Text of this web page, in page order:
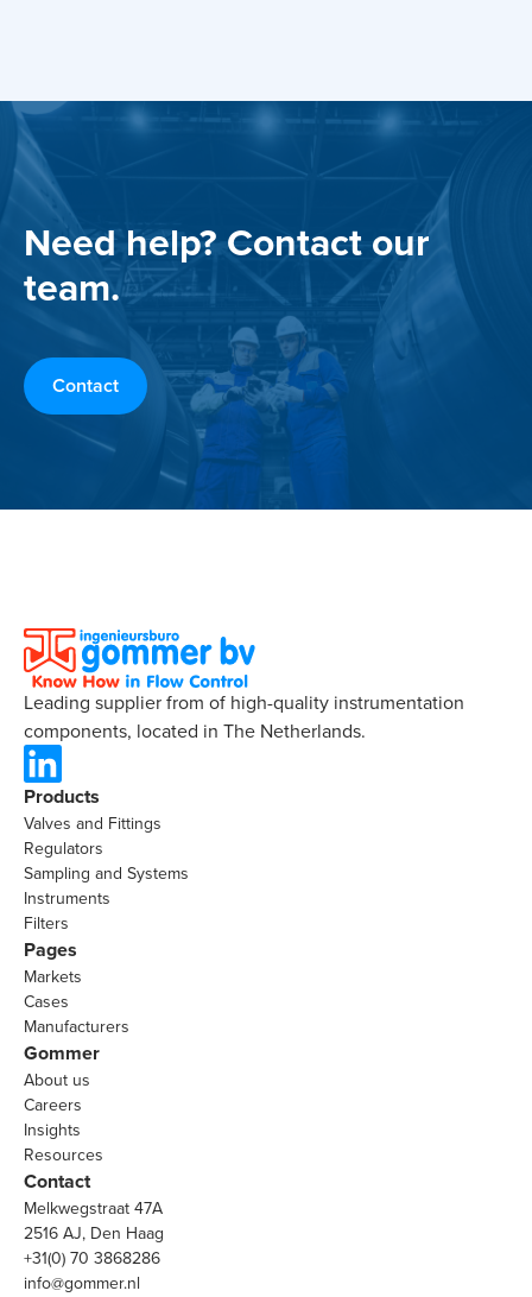
Need help? Contact our
team.
Contact
Leading supplier from of high-quality instrumentation
components, located in The Netherlands.
Products
Valves and Fittings
Regulators
Sampling and Systems
Instruments
Filters
Pages
Markets
Cases
Manufacturers
Gommer
About us
Careers
Insights
Resources
Contact
Melkwegstraat 47A
2516 AJ, Den Haag
+31(0) 70 3868286
info@gommer.nl